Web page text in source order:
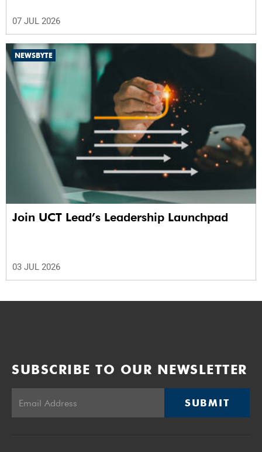
07 JUL 2026
NEWSBYTE
Join UCT Lead’s Leadership Launchpad
03 JUL 2026
SUBSCRIBE TO OUR NEWSLETTER
SUBMIT